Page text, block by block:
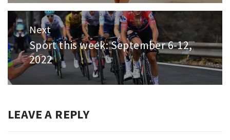
Next
Next
post:
Sport this week: September 6-12,
2022
LEAVE A REPLY